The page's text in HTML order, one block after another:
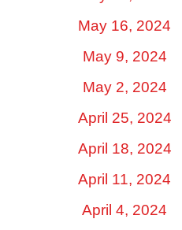
May 16, 2024
May 9, 2024
May 2, 2024
April 25, 2024
April 18, 2024
April 11, 2024
April 4, 2024